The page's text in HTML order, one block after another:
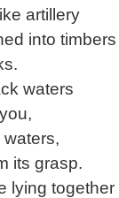
artillery
into timbers
waters
its grasp.
lying